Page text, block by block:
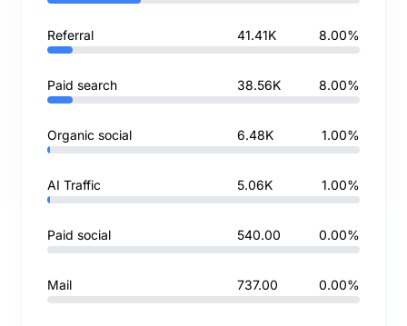
Referral 41.41K 8.00%
Paid search 38.56K 8.00%
Organic social 6.48K 1.00%
AI Traffic 5.06K 1.00%
Paid social 540.00 0.00%
Mail 737.00 0.00%